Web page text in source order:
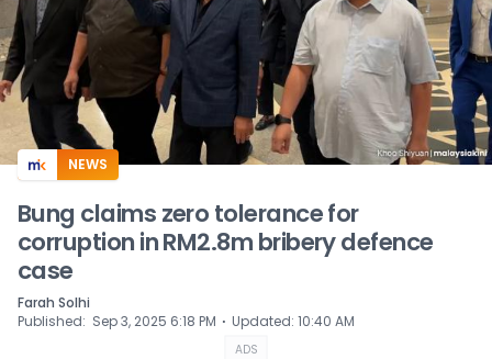
NEWS
Bung claims zero tolerance for
corruption in RM2.8m bribery defence
case
Farah Solhi
Published: Sep 3, 2025 6:18 PM ⋅ Updated: 10:40 AM
ADS